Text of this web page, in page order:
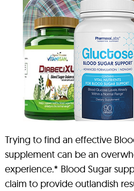
Trying to find an effective
supplement can be an
experience.* Blood Sugar
claim to provide outlandish